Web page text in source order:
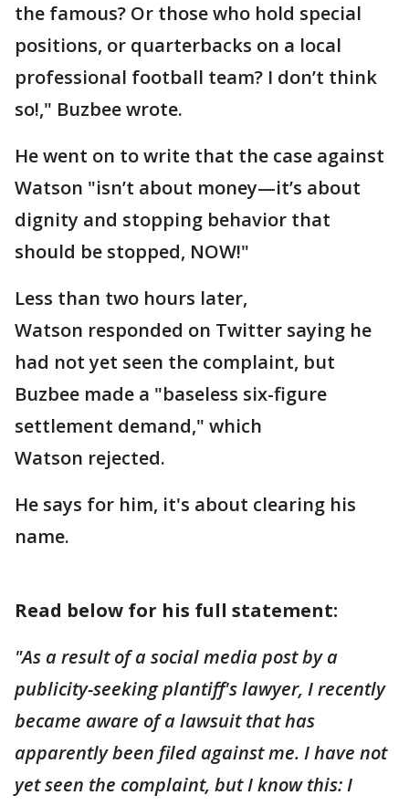
the famous? Or those who hold special
positions, or quarterbacks on a local
professional football team? I don’t think
so!," Buzbee wrote.
He went on to write that the case against
Watson "isn’t about money—it’s about
dignity and stopping behavior that
should be stopped, NOW!"
Less than two hours later,
Watson responded on Twitter saying he
had not yet seen the complaint, but
Buzbee made a "baseless six-figure
settlement demand," which
Watson rejected.
He says for him, it's about clearing his
name.
Read below for his full statement:
"As a result of a social media post by a
publicity-seeking plantiff's lawyer, I recently
became aware of a lawsuit that has
apparently been filed against me. I have not
yet seen the complaint, but I know this: I